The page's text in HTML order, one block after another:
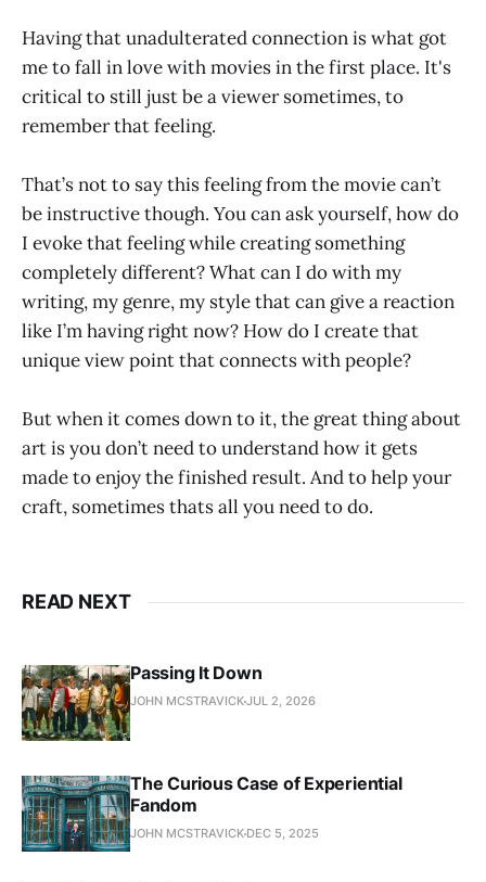
Having that unadulterated connection is what got
me to fall in love with movies in the first place. It's
critical to still just be a viewer sometimes, to
remember that feeling.
That’s not to say this feeling from the movie can’t
be instructive though. You can ask yourself, how do
I evoke that feeling while creating something
completely different? What can I do with my
writing, my genre, my style that can give a reaction
like I’m having right now? How do I create that
unique view point that connects with people?
But when it comes down to it, the great thing about
art is you don’t need to understand how it gets
made to enjoy the finished result. And to help your
craft, sometimes thats all you need to do.
READ NEXT
Passing It Down
JOHN MCSTRAVICKJUL 2, 2026
The Curious Case of Experiential
Fandom
JOHN MCSTRAVICK DEC 5, 2025